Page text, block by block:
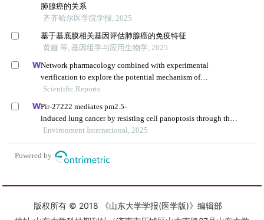
版权所有 © 2018 《山东大学学报(医学版)》编辑部